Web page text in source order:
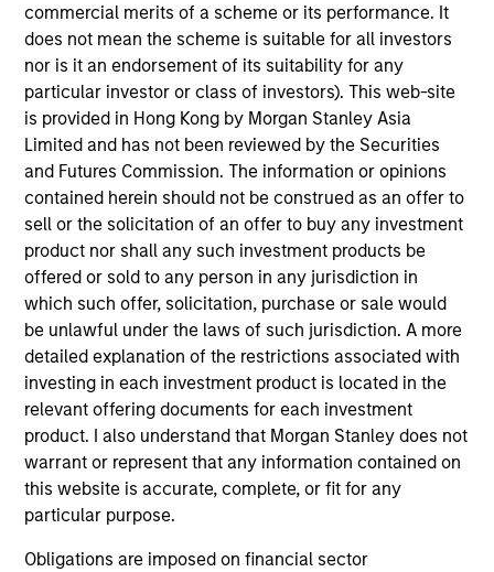
commercial merits of a scheme or its performance. It
does not mean the scheme is suitable for all investors
nor is it an endorsement of its suitability for any
particular investor or class of investors). This web-site
is provided in Hong Kong by Morgan Stanley Asia
Limited and has not been reviewed by the Securities
and Futures Commission. The information or opinions
contained herein should not be construed as an offer to
sell or the solicitation of an offer to buy any investment
product nor shall any such investment products be
offered or sold to any person in any jurisdiction in
which such offer, solicitation, purchase or sale would
be unlawful under the laws of such jurisdiction. A more
detailed explanation of the restrictions associated with
investing in each investment product is located in the
relevant offering documents for each investment
product. I also understand that Morgan Stanley does not
warrant or represent that any information contained on
this website is accurate, complete, or fit for any
particular purpose.
Obligations are imposed on financial sector
Latin American studies from the School of
Advanced International Studies at Johns Hopkins
University. He holds the Chartered Financial Analyst
designation.
Emerging Markets Equity Team
Emerging Markets Leaders Strategy
Emerging market industry leaders, without
benchmark constraints. Focused 25-40
holdings.
Next Gen Emerging Markets Strategy
Focused portfolio of quality companies in